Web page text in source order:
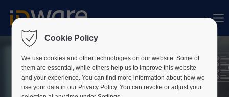
Sorry, item "offcanvas-col1" does not exist.
Sorry, item "offcanvas-col2" does not exist.
Sorry, item "offcanvas-col3" does not exist.
Cookie Policy
We use cookies and other technologies on our website. Some of
them are essential, while others help us to improve this website
and your experience. You can find more information about how we
use your data in our Privacy Policy. You can revoke or adjust your